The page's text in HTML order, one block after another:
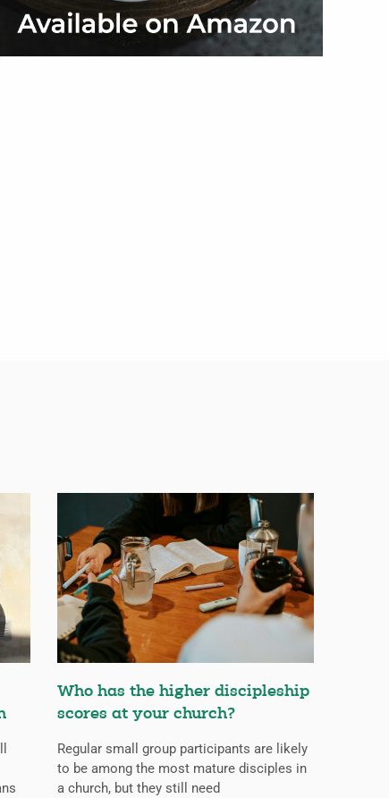
Who has the higher discipleship
scores at your church?
Regular small group participants are likely
to be among the most mature disciples in
a church, but they still need